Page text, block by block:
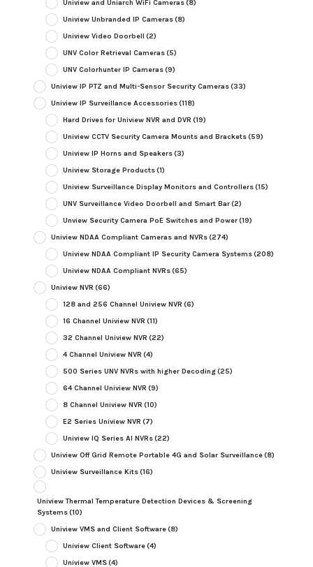
Uniview and Uniarch WiFi Cameras(8)
Uniview Unbranded IP Cameras(8)
Uniview Video Doorbell (2)
UNV Color Retrieval Cameras(5)
UNV Colorhunter IP Cameras(9)
Uniview IP PTZ and Multi-Sensor Security Cameras(33)
Uniview IP Surveillance Accessories(118)
Hard Drives for Uniview NVR and DVR (19)
Uniview CCTV Security Camera Mounts and Brackets(59)
Uniview IP Horns and Speakers(3)
Uniview Storage Products(1)
Uniview Surveillance Display Monitors and Controllers(15)
UNV Surveillance Video Doorbell and Smart Bar(2)
Unview Security Camera PoE Switches and Power(19)
Uniview NDAA Compliant Cameras and NVRs(274)
Uniview NDAA Compliant IP Security Camera Systems(208)
Uniview NDAA Compliant NVRs(65)
Uniview NVR (66)
128 and 256 Channel Uniview NVR (6)
16 Channel Uniview NVR (11)
32 Channel Uniview NVR (22)
4 Channel Uniview NVR (4)
500 Series UNV NVRs with higher Decoding(25)
64 Channel Uniview NVR (9)
8 Channel Uniview NVR (10)
E2 Series Uniview NVR (7)
Uniview IQ Series AI NVRs(22)
Uniview Off Grid Remote Portable 4G and Solar Surveillance(8)
Uniview Surveillance Kits(16)
Uniview Thermal Temperature Detection Devices & Screening
Systems(10)
Uniview VMS and Client Software(8)
Uniview Client Software(4)
Uniview VMS(4)